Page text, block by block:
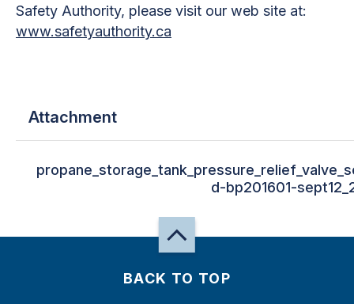
Safety Authority, please visit our web site at:
www.safetyauthority.ca
Attachment
d-bp201601-
BACK TO TOP